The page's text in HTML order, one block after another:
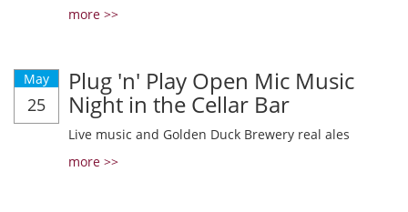
more >>
May
25
Plug 'n' Play Open Mic Music
Night in the Cellar Bar
Live music and Golden Duck Brewery real ales
more >>